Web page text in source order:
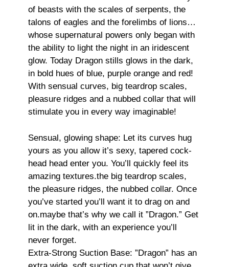
of beasts with the scales of serpents, the
talons of eagles and the forelimbs of lions…
whose supernatural powers only began with
the ability to light the night in an iridescent
glow. Today Dragon stills glows in the dark,
in bold hues of blue, purple orange and red!
With sensual curves, big teardrop scales,
pleasure ridges and a nubbed collar that will
stimulate you in every way imaginable!
Sensual, glowing shape: Let its curves hug
yours as you allow it’s sexy, tapered cock-
head head enter you. You’ll quickly feel its
amazing textures.the big teardrop scales,
the pleasure ridges, the nubbed collar. Once
you’ve started you’ll want it to drag on and
on.maybe that’s why we call it ”Dragon.” Get
lit in the dark, with an experience you’ll
never forget.
Extra-Strong Suction Base: ”Dragon” has an